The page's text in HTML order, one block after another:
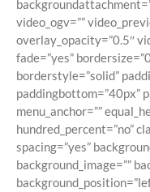
video_ogv=””
overlay_opacity=”0.5″
fade=”yes”
borderstyle=”solid”
paddingbottom=”40px”
menu_anchor=””
hundred_percent=”no”
spacing=”yes”
background_image=””